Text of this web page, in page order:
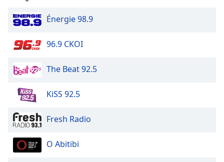
Énergie 98.9
96.9 CKOI
The Beat 92.5
KiSS 92.5
Fresh Radio
O Abitibi